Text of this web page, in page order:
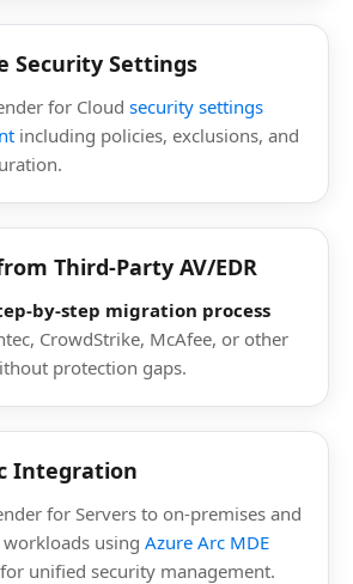
Security Settings
for Cloud security settings
including policies, exclusions, and
Third-Party AV/EDR
by-step migration process
CrowdStrike, McAfee, or other
protection gaps.
Integration
for Servers to on-premises and
using Azure Arc MDE
for unified security management.